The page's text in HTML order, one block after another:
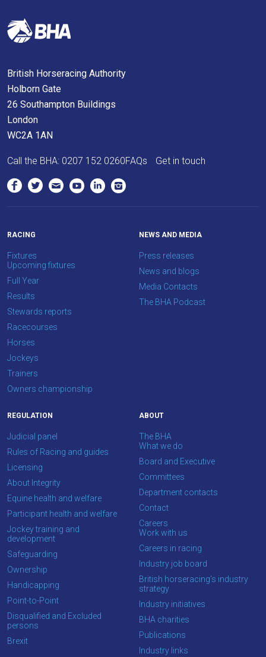
know
and
will
get
these
resolved
as
as
possible.
In
we
would
love
to
hear
your
feedback.
Email
us
at
info@britishhorseracing.com
us
what
you
think.
We
hope
you
enjoy
the
new
site.
Don't
British Horseracing Authority
Holborn Gate
26 Southampton Buildings
London
WC2A 1AN
Call the BHA: 0207 152 0260FAQs Get in touch
RACING
Fixtures
Upcoming fixtures
Full Year
Results
Stewards reports
Racecourses
Horses
Jockeys
Trainers
Owners championship
NEWS AND MEDIA
Press releases
News and blogs
Media Contacts
The BHA Podcast
REGULATION
Judicial panel
Rules of Racing and guides
Licensing
About Integrity
Equine health and welfare
Participant health and welfare
Jockey training and
development
Safeguarding
Ownership
Handicapping
Point-to-Point
Disqualified and Excluded
persons
Brexit
ABOUT
The BHA
What we do
Board and Executive
Committees
Department contacts
Contact
Careers
Work with us
Careers in racing
Industry job board
British horseracing’s industry
strategy
Industry initiatives
BHA charities
Publications
Industry links